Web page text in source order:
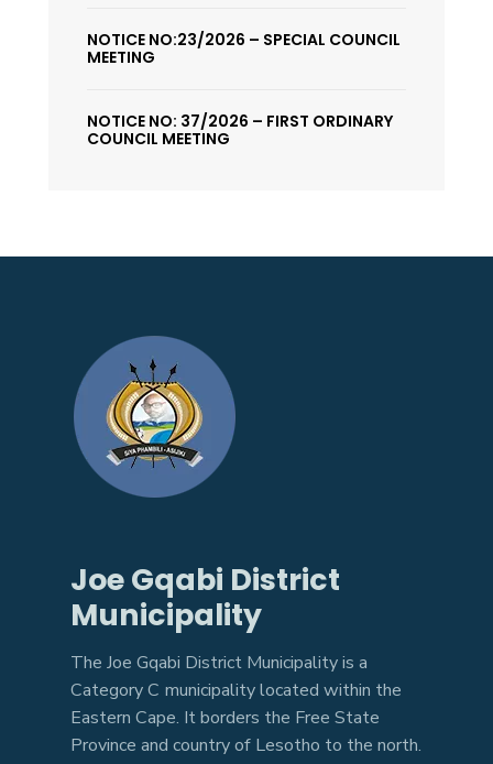
NOTICE NO:23/2026 – SPECIAL COUNCIL
MEETING
NOTICE NO: 37/2026 – FIRST ORDINARY
COUNCIL MEETING
Joe Gqabi District
Municipality
The Joe Gqabi District Municipality is a
Category C municipality located within the
Eastern Cape. It borders the Free State
Province and country of Lesotho to the north.